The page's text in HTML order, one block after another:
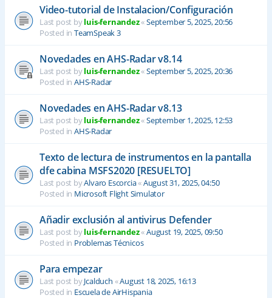
Video-tutorial de Instalacion/Configuración
Last post byluis-fernandez«September 5, 2025, 20:56
Posted in TeamSpeak 3
Novedades en AHS-Radar v8.14
Last post byluis-fernandez«September 5, 2025, 20:36
Posted in AHS-Radar
Novedades en AHS-Radar v8.13
Last post byluis-fernandez«September 1, 2025, 12:53
Posted in AHS-Radar
Texto de lectura de instrumentos en la pantalla
dfe cabina MSFS2020 [RESUELTO]
Last post byAlvaro Escorcia«August 31, 2025, 04:50
Posted in Microsoft Flight Simulator
Añadir exclusión al antivirus Defender
Last post byluis-fernandez«August 19, 2025, 09:50
Posted in Problemas Técnicos
Para empezar
Last post byJcalduch «August 18, 2025, 16:13
Posted in Escuela de AirHispania